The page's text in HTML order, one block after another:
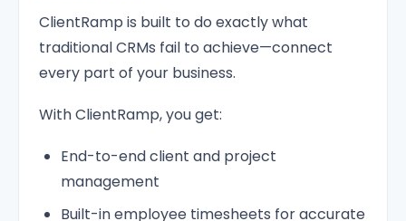
ClientRamp is built to do exactly what
traditional CRMs fail to achieve—connect
every part of your business.
With ClientRamp, you get:
End-to-end client and project
management
Built-in employee timesheets for accurate